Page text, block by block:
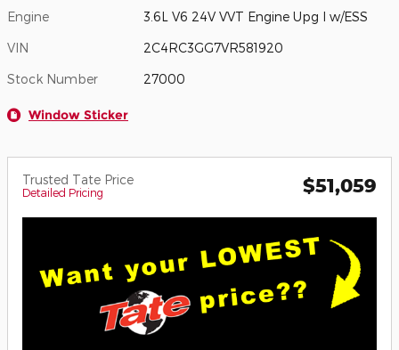
Engine 3.6L V6 24V VVT Engine Upg I w/ESS
VIN 2C4RC3GG7VR581920
Stock Number 27000
Window Sticker
Trusted Tate Price
Detailed Pricing $51,059